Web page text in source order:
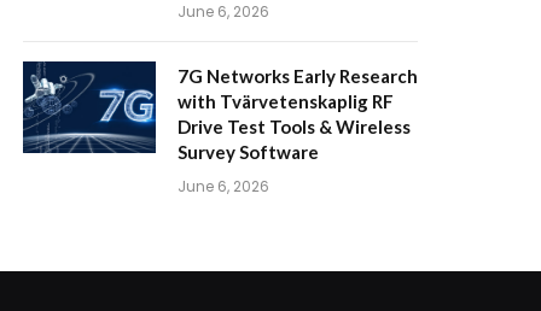
June 6, 2026
7G Networks Early Research
with Tvärvetenskaplig RF
Drive Test Tools & Wireless
Survey Software
June 6, 2026